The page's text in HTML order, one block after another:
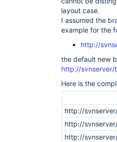
layout case.
I assumed the
example for the
http://
the default new
http://svnserver/
Here is the
http://
http://
http://